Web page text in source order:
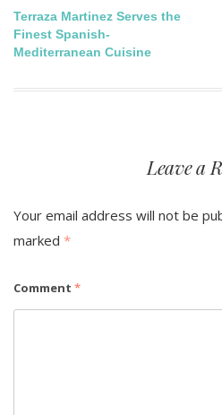
Post
navigation
Terraza Martinez Serves the
Finest Spanish-
Mediterranean Cuisine
Leave a
Your email address will not be
marked *
Comment *